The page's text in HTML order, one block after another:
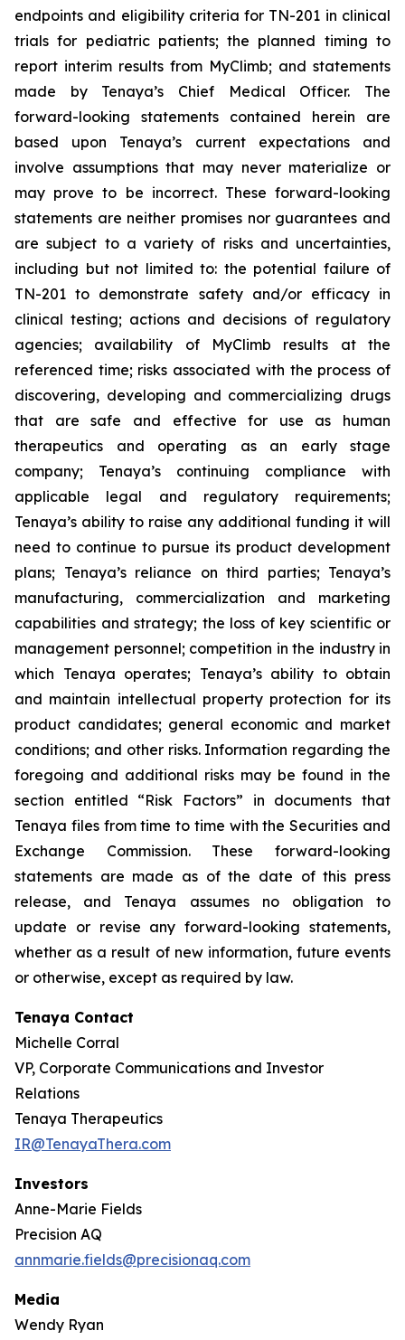
endpoints and eligibility criteria for TN-201 in clinical
trials for pediatric patients; the planned timing to
report interim results from MyClimb; and statements
made by Tenaya’s Chief Medical Officer. The
forward-looking statements contained herein are
based upon Tenaya’s current expectations and
involve assumptions that may never materialize or
may prove to be incorrect. These forward-looking
statements are neither promises nor guarantees and
are subject to a variety of risks and uncertainties,
including but not limited to: the potential failure of
TN-201 to demonstrate safety and/or efficacy in
clinical testing; actions and decisions of regulatory
agencies; availability of MyClimb results at the
referenced time; risks associated with the process of
discovering, developing and commercializing drugs
that are safe and effective for use as human
therapeutics and operating as an early stage
company; Tenaya’s continuing compliance with
applicable legal and regulatory requirements;
Tenaya’s ability to raise any additional funding it will
need to continue to pursue its product development
plans; Tenaya’s reliance on third parties; Tenaya’s
manufacturing, commercialization and marketing
capabilities and strategy; the loss of key scientific or
management personnel; competition in the industry in
which Tenaya operates; Tenaya’s ability to obtain
and maintain intellectual property protection for its
product candidates; general economic and market
conditions; and other risks. Information regarding the
foregoing and additional risks may be found in the
section entitled “Risk Factors” in documents that
Tenaya files from time to time with the Securities and
Exchange Commission. These forward-looking
statements are made as of the date of this press
release, and Tenaya assumes no obligation to
update or revise any forward-looking statements,
whether as a result of new information, future events
or otherwise, except as required by law.
Tenaya Contact
Michelle Corral
VP, Corporate Communications and Investor
Relations
Tenaya Therapeutics
IR@TenayaThera.com
Investors
Anne-Marie Fields
Precision AQ
annmarie.fields@precisionaq.com
Media
Wendy Ryan